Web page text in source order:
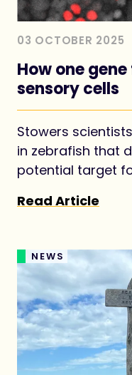
03 OCTOBER 2025
How one
sensory cells
Stowers
in zebrafish that
potential target
Read Article
NEWS